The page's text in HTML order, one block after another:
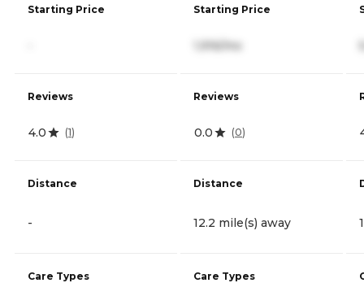
Starting Price
Reviews
4.0 (1)
Distance
-
Care Types
Starting Price
1,916/mo
Reviews
0.0 (0)
Distance
12.2 mile(s) away
Care Types